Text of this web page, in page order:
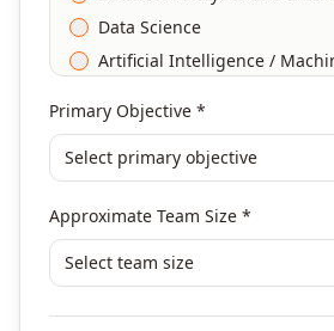
Data Science
Artificial Intelligence /
DevOps
Finance & Financial
Human Resources & L&D
Leadership & Management
Primary Objective *
Select primary objective
Approximate Team Size *
Select team size